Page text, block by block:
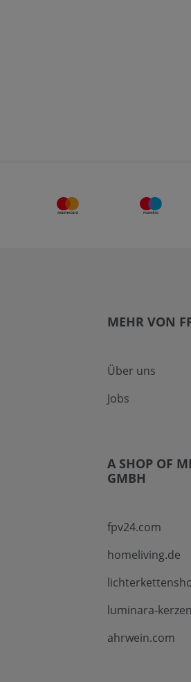
MEHR VON
Über uns
Jobs
A SHOP OF
GMBH
fpv24.com
homeliving.de
luminara-
ahrwein.com